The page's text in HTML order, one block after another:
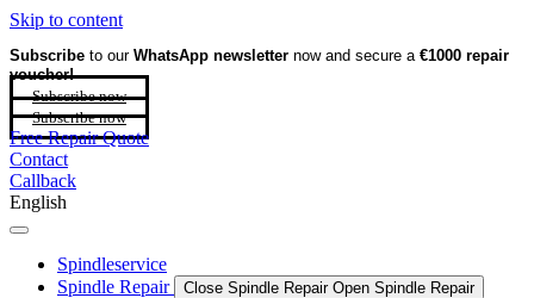
Skip to content
Subscribe to our WhatsApp newsletter now and secure a €1000 repair
voucher!
Subscribe now
Subscribe now
Free Repair Quote
Contact
Callback
English
Spindleservice
Spindle Repair
Close Spindle Repair Open Spindle Repair